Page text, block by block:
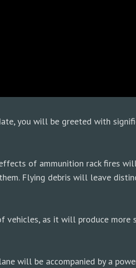
you will be greeted with
of ammunition rack fires
Flying debris will leave
as it will produce more
will be accompanied by a